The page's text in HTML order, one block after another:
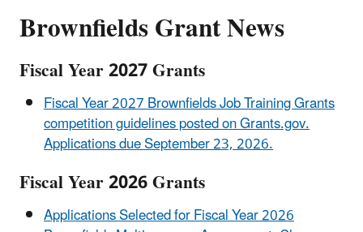
Brownfields Grant News
Fiscal Year 2027 Grants
Fiscal Year 2027 Brownfields Job Training Grants
competition guidelines posted on Grants.gov.
Applications due September 23, 2026.
Fiscal Year 2026 Grants
Applications Selected for Fiscal Year 2026